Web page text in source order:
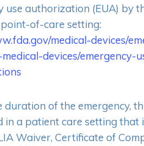
use authorization (EUA) by
of-care setting:
medical-devices/
devices/emergency-
duration of the emergency,
in a patient care setting that
Waiver, Certificate of